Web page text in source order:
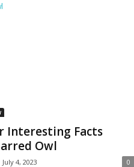
Interesting Facts
Owl
July 4, 2023 0